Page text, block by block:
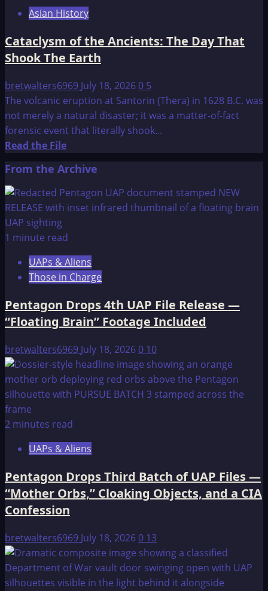
Atlantis
Asian History
Cataclysm of the Ancients: The Day That
Shook The Earth
bretwalters6969 July 18, 20260 5
The volcanic eruption at Santorin (Thera) in 1628 B.C. was
not merely a natural disaster; it was a matter-of-fact
forensic event that literally shook...
Read the FileRead
about
Cataclysm
of
Ancients:
Day
That
The
Earth
From the Archive
1 minute read
UAPs & Aliens
Those in Charge
Pentagon Drops 4th UAP File Release —
“Floating Brain” Footage Included
bretwalters6969 July 18, 20260 10
2 minutes read
UAPs & Aliens
Pentagon Drops Third Batch of UAP Files —
“Mother Orbs,” Cloaking Objects, and a CIA
Confession
bretwalters6969 July 18, 20260 13